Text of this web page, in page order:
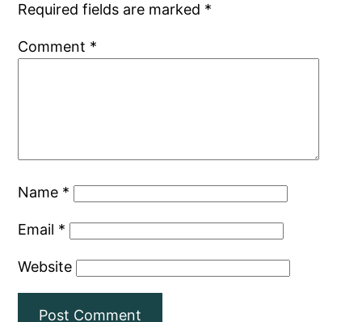
Required fields are marked *
Comment *
Name *
Email *
Website